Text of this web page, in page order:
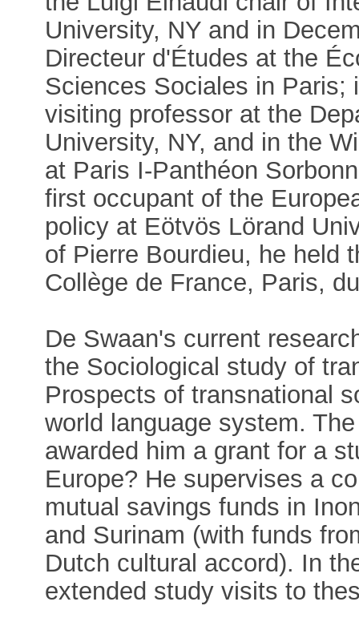
University, NY and in
Directeur d'Études at the
Sciences Sociales in Paris;
visiting professor at the
University, NY, and in the
at Paris I-Panthéon
first occupant of the
policy at Eötvös Lörand
of Pierre Bourdieu, he held
Collège de France, Paris,
De Swaan's current
the Sociological study of
Prospects of transnational
world language system.
awarded him a grant for a
Europe? He supervises a
mutual savings funds in
and Surinam (with funds
Dutch cultural accord). In
extended study visits to